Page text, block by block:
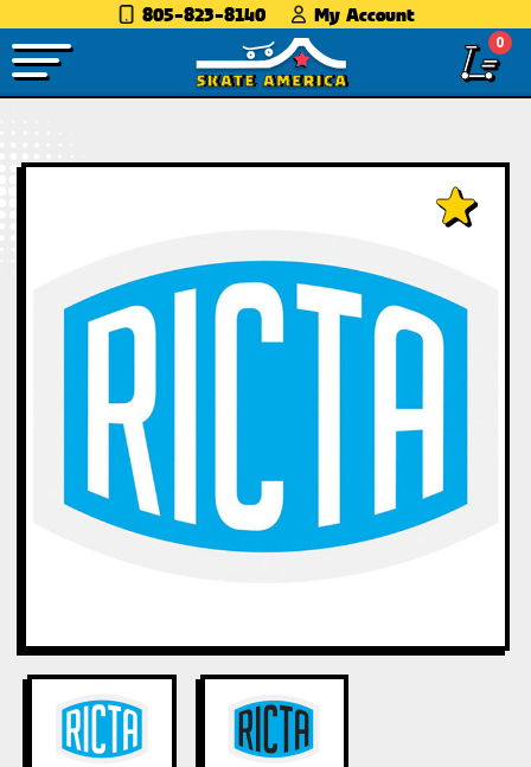
805-823-8140 My Account
0